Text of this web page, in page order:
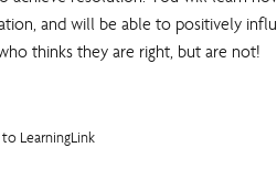
and will be able to positively
thinks they are right, but are not!
to LearningLink